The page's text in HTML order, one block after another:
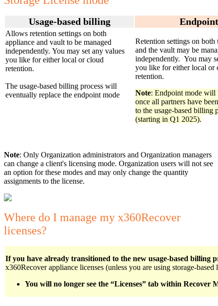
Usage-based billing Endpoint
Allows retention settings on both
appliance and vault to be managed
independently. You may set any values
you like for either local or cloud
retention.
The usage-based billing process will
eventually replace the endpoint mode
Retention settings on both
and the vault may be
independently. You may
you like for either local or
retention.
Note: Endpoint mode will
once all partners have
to the usage-based billing
(starting in Q1 2025).
Note: Only Organization administrators and Organization managers
can change a client's licensing mode. Organization users will not see
an option for these modes and may only change the quantity
assignments to the license.
Where do I manage my x360Recover
licenses?
If you have already transitioned to the new usage-based billing
x360Recover appliance licenses (unless you are using storage-based
You will no longer see the “Licenses” tab within Recover